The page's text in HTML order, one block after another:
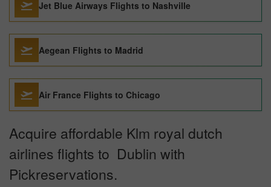
Jet Blue Airways Flights to Nashville
Aegean Flights to Madrid
Air France Flights to Chicago
Acquire affordable Klm royal dutch
airlines flights to Dublin with
Pickreservations.